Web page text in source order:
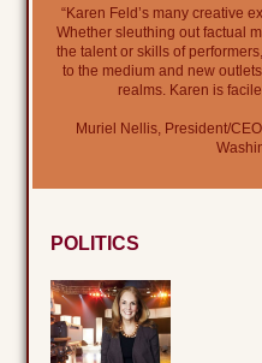
“Karen Feld’s many creative
Whether sleuthing out factual
the talent or skills of
to the medium and new
realms. Karen is
Muriel Nellis, President/
POLITICS